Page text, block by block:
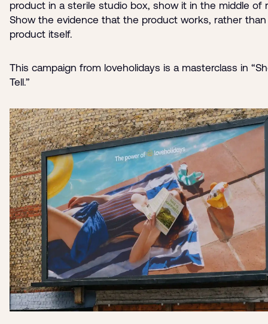
product in a sterile studio box, show it in the middle of
Show the evidence that the product works, rather
product itself.
This campaign from loveholidays is a masterclass in
Tell.”